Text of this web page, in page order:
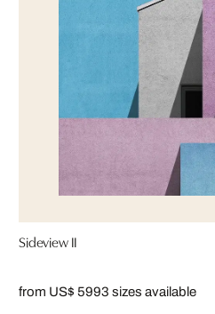
Sideview II
from US$ 5993 sizes available